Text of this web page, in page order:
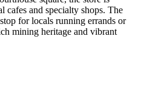
cafes and specialty shops. The
for locals running errands or
mining heritage and vibrant